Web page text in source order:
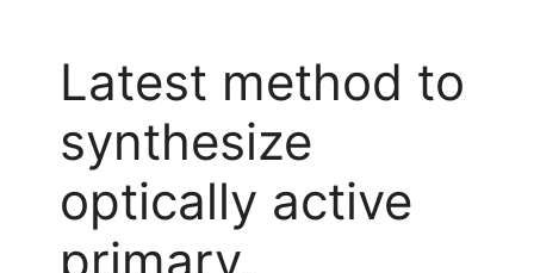
Latest method to
synthesize
optically active
primary,